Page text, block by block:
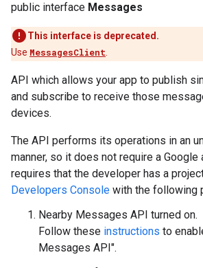
public interface Messages
This interface is deprecated.
Use MessagesClient
API which allows your app to publish
and subscribe to receive those
devices.
The API performs its operations in an
manner, so it does not require a Google
requires that the developer has a
Developers Console with the following
Nearby Messages API turned on.
Follow these instructions to
Messages API".